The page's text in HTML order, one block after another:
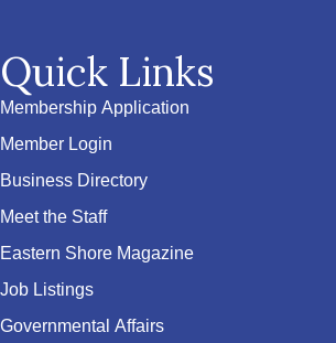
Quick Links
Membership Application
Member Login
Business Directory
Meet the Staff
Eastern Shore Magazine
Job Listings
Governmental Affairs